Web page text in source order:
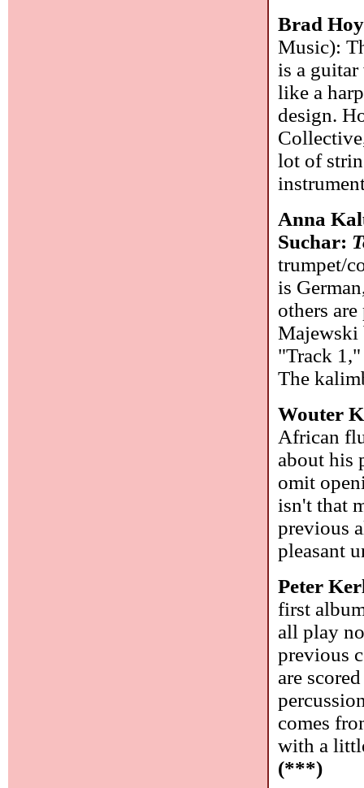
Brad
Music):
is a guitar
like a
design.
lot of
Anna
Suchar:
trumpet/
is
others
Majewski
"Track
The
Wouter
African
about his
omit
isn't that
previous
pleasant
Peter
first
all play
previous
are
comes
with a
(***)